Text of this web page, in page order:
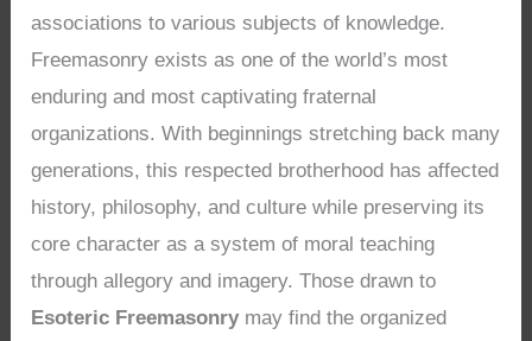
associations to various subjects of knowledge.
Freemasonry exists as one of the world’s most
enduring and most captivating fraternal
organizations. With beginnings stretching back many
generations, this respected brotherhood has affected
history, philosophy, and culture while preserving its
core character as a system of moral teaching
through allegory and imagery. Those drawn to
Esoteric Freemasonry may find the organized